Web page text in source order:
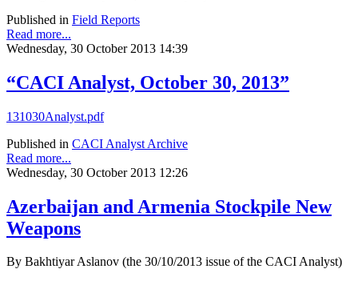
Published in Field Reports
Read more...
Wednesday, 30 October 2013 14:39
“CACI Analyst, October 30, 2013”
131030Analyst.pdf
Published in CACI Analyst Archive
Read more...
Wednesday, 30 October 2013 12:26
Azerbaijan and Armenia Stockpile New
Weapons
By Bakhtiyar Aslanov (the 30/10/2013 issue of the CACI Analyst)